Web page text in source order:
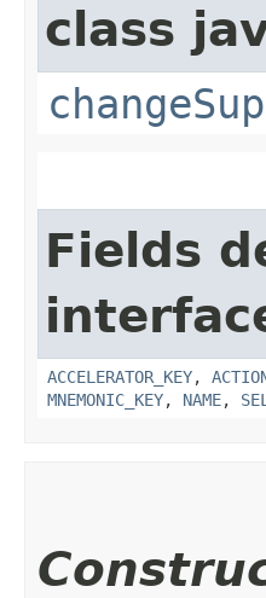
class
Fields
ACCELERATOR_KEY,
MNEMONIC_KEY, NAME,